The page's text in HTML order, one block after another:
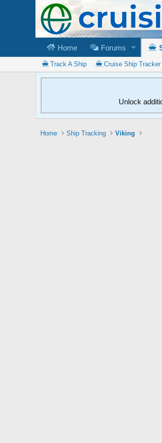
Home Forums
Track A Ship Cruise Ship Tracker
Unlock
Home Ship Tracking Viking